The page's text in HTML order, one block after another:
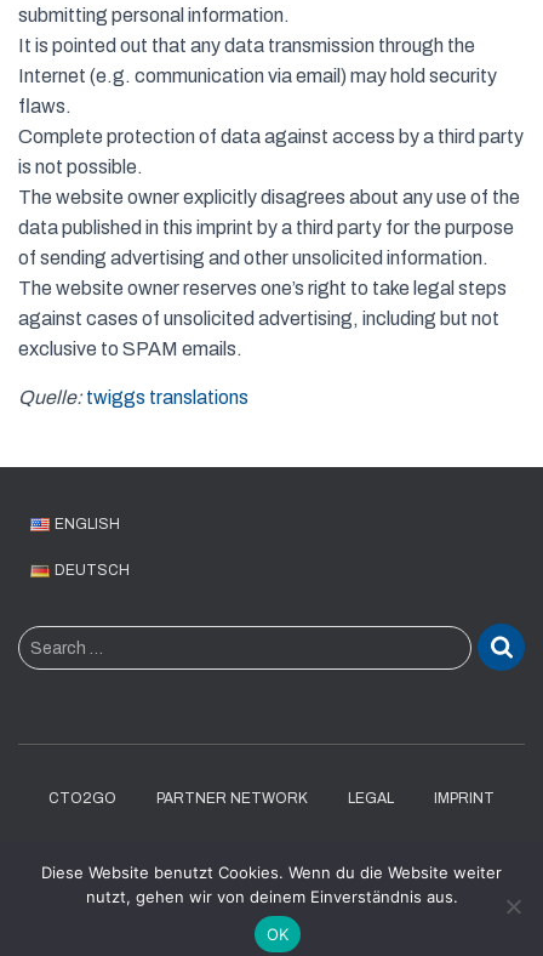
submitting personal information.
It is pointed out that any data transmission through the
Internet (e.g. communication via email) may hold security
flaws.
Complete protection of data against access by a third party
is not possible.
The website owner explicitly disagrees about any use of the
data published in this imprint by a third party for the purpose
of sending advertising and other unsolicited information.
The website owner reserves one’s right to take legal steps
against cases of unsolicited advertising, including but not
exclusive to SPAM emails.
Quelle: twiggs translations
ENGLISH
DEUTSCH
S
e
c
Search …
CTO2GO PARTNER NETWORK LEGAL IMPRINT
Hestia | Developed by
Diese Website benutzt Cookies. Wenn du die Website weiter
nutzt, gehen wir von deinem Einverständnis aus.
OK